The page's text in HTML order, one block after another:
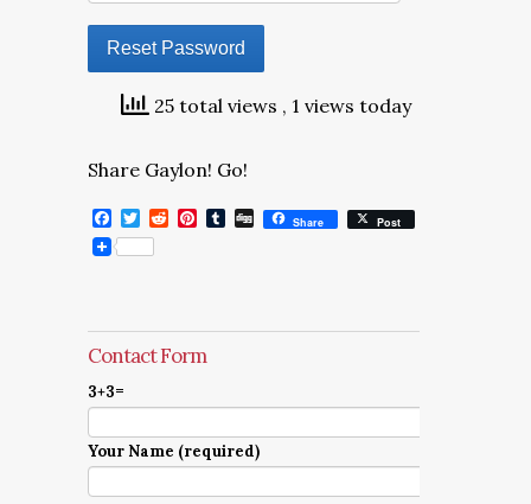
25 total views , 1 views today
Share Gaylon! Go!
Facebook
Twitter
RedditPinterest
Tumblr
DiggShare Post
Contact Form
3+3=
Your Name (required)